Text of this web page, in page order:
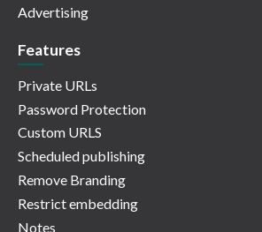
Advertising
Features
Private URLs
Password Protection
Custom URLS
Scheduled publishing
Remove Branding
Restrict embedding
Notes